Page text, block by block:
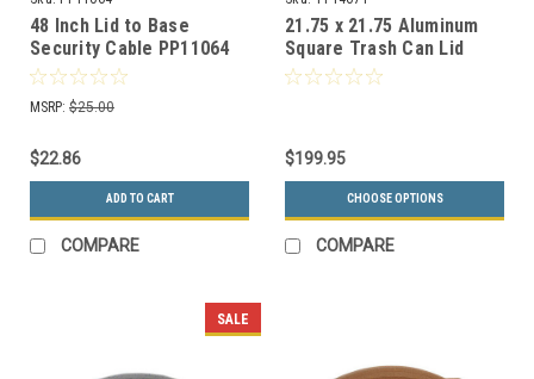
48 Inch Lid to Base
Security Cable PP11064
MSRP: $25.00
$22.86
ADD TO CART
COMPARE
21.75 x 21.75 Aluminum
Square Trash Can Lid
TF14671 for Concrete
$199.95
CHOOSE OPTIONS
COMPARE
SALE